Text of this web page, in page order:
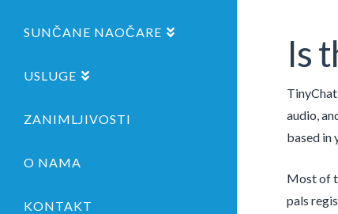
SUNČANE NAOČARE
USLUGE
ZANIMLJIVOSTI
O NAMA
KONTAKT
Is
audio,
based in
Most of
pals